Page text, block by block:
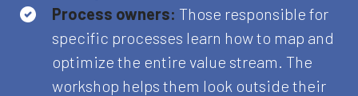
Process owners: Those responsible for
specific processes learn how to map and
optimize the entire value stream. The
workshop helps them look outside their